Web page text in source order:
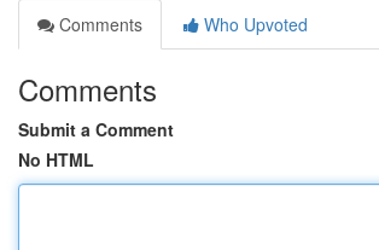
Comments
Who Upvoted
Comments
Submit a Comment
No HTML